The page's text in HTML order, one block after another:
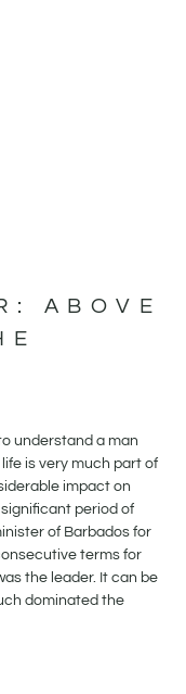
ABOVE
understand a man
is very much part of
impact on
period of
of Barbados for
terms for
the leader. It can be
dominated the